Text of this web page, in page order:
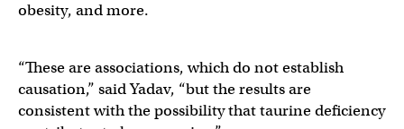
obesity, and more.
“These are associations, which do not establish
causation,” said Yadav, “but the results are
consistent with the possibility that taurine deficiency